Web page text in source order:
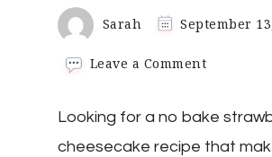
Sarah September
Leave a Commenton
Looking for a no bake
cheesecake recipe that